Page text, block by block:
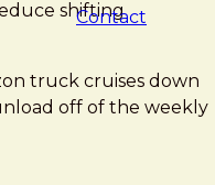
Contact
shifting
truck cruises down
off of the weekly